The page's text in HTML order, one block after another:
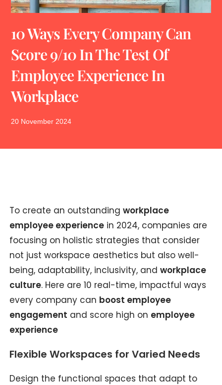
10 Ways Every Company Can
Score 9/10 In The Test Of
Employee Experience In
Workplace
20 November 2024
To create an outstanding workplace
employee experiencein 2024, companies are
focusing on holistic strategies that consider
not just workspace aesthetics but also well-
being, adaptability, inclusivity, and workplace
culture. Here are 10 real-time, impactful ways
every company can boost employee
engagement and score high on employee
experience
Flexible Workspaces for Varied Needs
Design the functional spaces that adapt to